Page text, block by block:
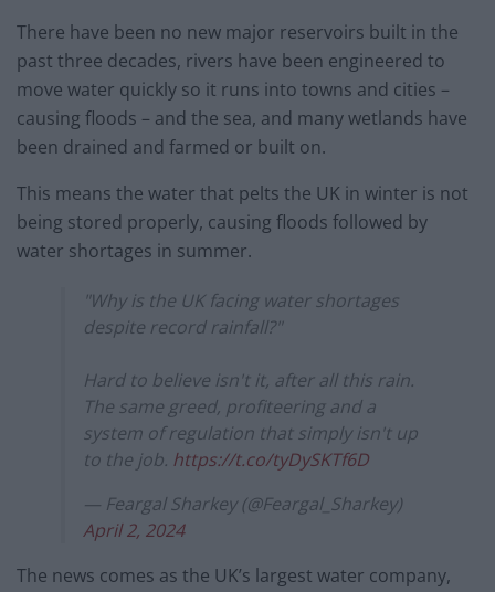
There have been no new major reservoirs built in the
past three decades, rivers have been engineered to
move water quickly so it runs into towns and cities –
causing floods – and the sea, and many wetlands have
been drained and farmed or built on.
This means the water that pelts the UK in winter is not
being stored properly, causing floods followed by
water shortages in summer.
"Why is the UK facing water shortages
despite record rainfall?"
Hard to believe isn't it, after all this rain.
The same greed, profiteering and a
system of regulation that simply isn't up
to the job. https://t.co/tyDySKTf6D
— Feargal Sharkey (@Feargal_Sharkey)
April 2, 2024
The news comes as the UK’s largest water company,